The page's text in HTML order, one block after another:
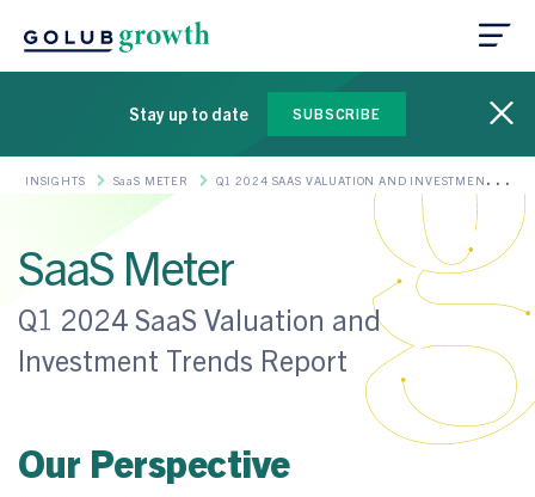
Stay up to date SUBSCRIBE
INSIGHTS SaaS METER Q1 2024 SAAS VALUATION AND INVESTMENT
SaaS Meter
Q1 2024 SaaS Valuation and
Investment Trends Report
Our Perspective